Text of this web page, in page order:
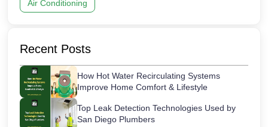
Air Conditioning
Recent Posts
How Hot Water Recirculating Systems
Improve Home Comfort & Lifestyle
Top Leak Detection Technologies Used by
San Diego Plumbers